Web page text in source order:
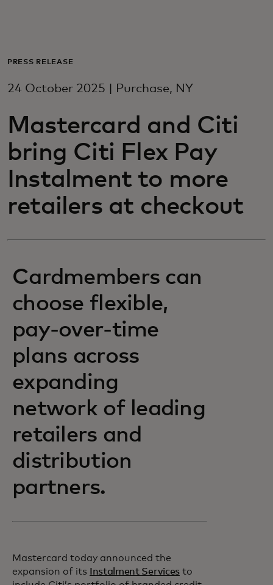
For business
For innovators
News and trends
PRESS RELEASE
24 October 2025 | Purchase, NY
Mastercard and Citi
bring Citi Flex Pay
Instalment to more
retailers at checkout
Cardmembers can
choose flexible,
pay-over-time
plans across
expanding
network of leading
retailers and
distribution
partners.
Mastercard today announced the
expansion of its
Instalment Servicesto